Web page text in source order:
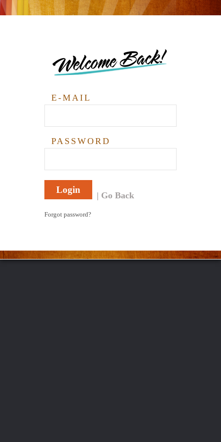
Welcome Back!
E-MAIL
PASSWORD
Login
Go Back
Forgot password?